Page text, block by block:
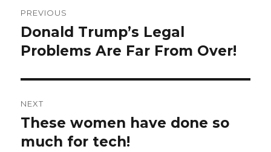
navigation
PREVIOUS
Previous
post:
Donald Trump’s Legal
Problems Are Far From Over!
NEXT
Next
post:
These women have done so
much for tech!